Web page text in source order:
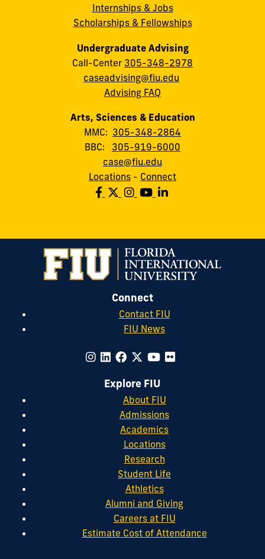
Internships & Jobs
Scholarships & Fellowships
Undergraduate Advising
Call-Center 305-348-2978
caseadvising@fiu.edu
Advising FAQ
Arts, Sciences & Education
MMC: 305-348-2864
BBC: 305-919-6000
case@fiu.edu
Locations - Connect
Connect
Contact FIU
FIU News
Explore FIU
About FIU
Admissions
Academics
Locations
Research
Student Life
Athletics
Alumni and Giving
Careers at FIU
Estimate Cost of Attendance